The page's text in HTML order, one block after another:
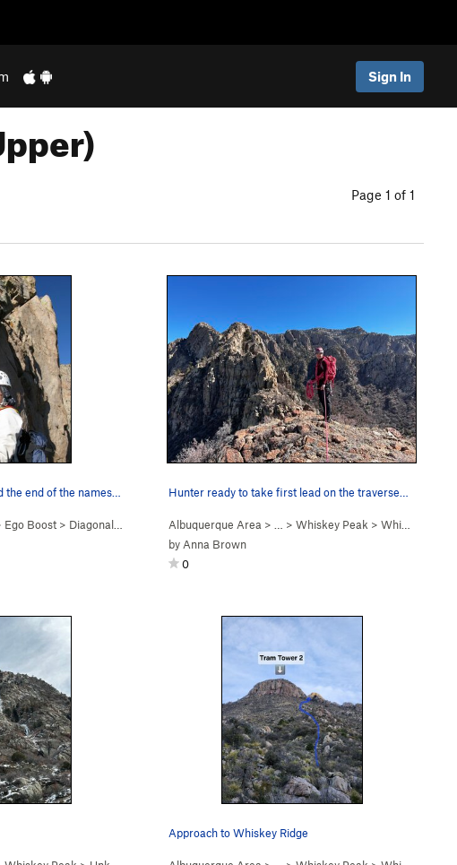
Sign In
Page 1 of 1
Ego Boost > Diagonal (
PG13)
Hunter ready to take first lead on the traverse…
Albuquerque Area > … > Whiskey Peak > Whiskey Ridge (
by Anna Brown
0
Approach to Whiskey Ridge